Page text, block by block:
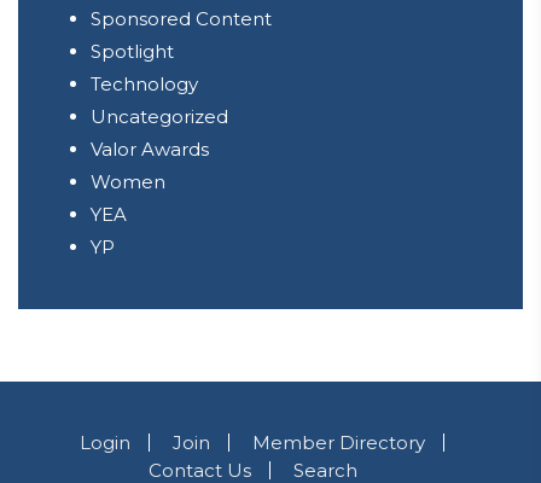
Sponsored Content
Spotlight
Technology
Uncategorized
Valor Awards
Women
YEA
YP
Login Join
Member Directory
Contact Us
Search